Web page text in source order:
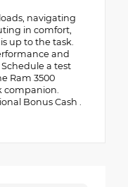
navigating
in comfort,
up to the task.
and
a test
Ram 3500
companion.
Bonus Cash .